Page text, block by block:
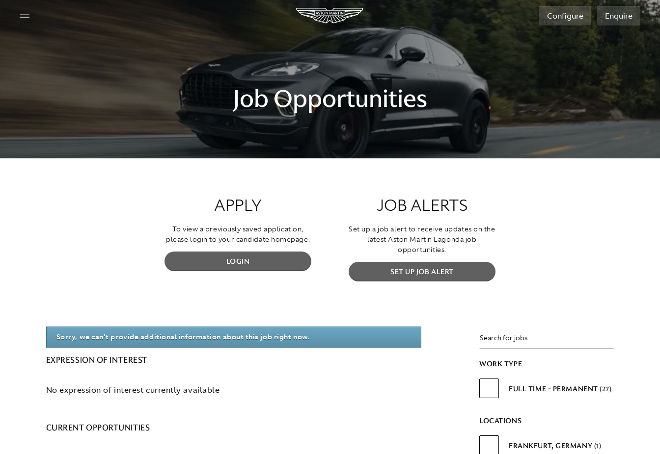
Configure Enquire
Job Opportunities
APPLY
To view a previously saved application,
please login to your candidate homepage.
LOGIN
JOB ALERTS
Set up a job alert to receive updates on the
latest Aston Martin Lagonda job
opportunities.
SET UP JOB ALERT
Sorry, we can't provide additional information about this job right now.
EXPRESSION OF INTEREST
No expression of interest currently available
CURRENT OPPORTUNITIES
WORK TYPE
FULL TIME - PERMANENT 27
LOCATIONS
FRANKFURT, GERMANY 1